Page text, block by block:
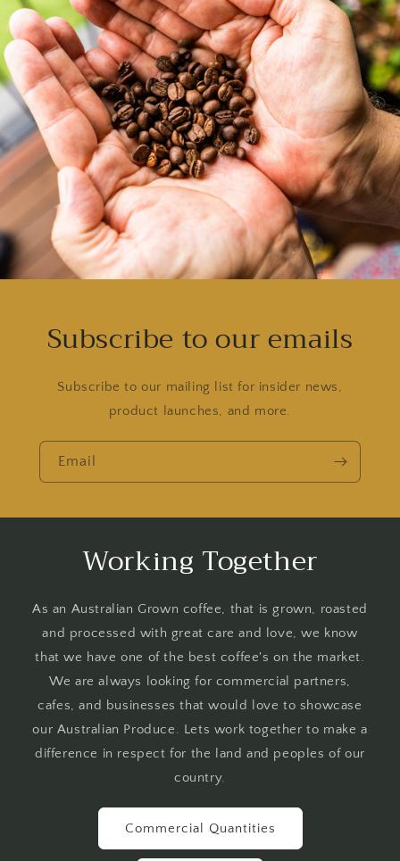
Subscribe to our emails
Subscribe to our mailing list for insider news,
product launches, and more.
Email
Working Together
As an Australian Grown coffee, that is grown, roasted
and processed with great care and love, we know
that we have one of the best coffee's on the market.
We are always looking for commercial partners,
cafes, and businesses that would love to showcase
our Australian Produce. Lets work together to make a
difference in respect for the land and peoples of our
country.
Commercial Quantities